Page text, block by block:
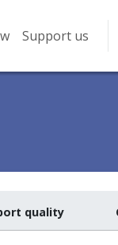
Support us
quality